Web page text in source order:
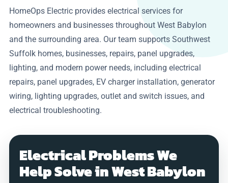
HomeOps Electric provides electrical services for
homeowners and businesses throughout West Babylon
and the surrounding area. Our team supports Southwest
Suffolk homes, businesses, repairs, panel upgrades,
lighting, and modern power needs, including electrical
repairs, panel upgrades, EV charger installation, generator
wiring, lighting upgrades, outlet and switch issues, and
electrical troubleshooting.
Electrical Problems We
Help Solve in West Babylon